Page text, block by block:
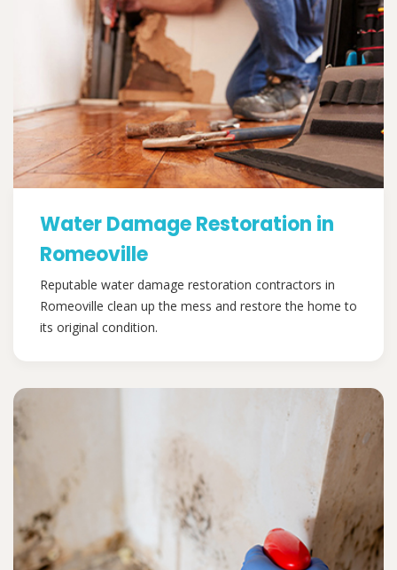
Water Damage Restoration in
Romeoville
Reputable water damage restoration contractors in
Romeoville clean up the mess and restore the home to
its original condition.